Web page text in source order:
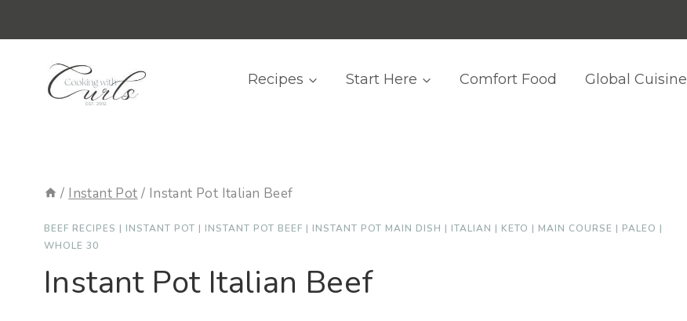
to
content
Recipes Start Here Comfort Food Global Cuisine
/ Instant Pot / Instant Pot Italian Beef
BEEF RECIPES | INSTANT POT | INSTANT POT BEEF | INSTANT POT MAIN DISH | ITALIAN | KETO | MAIN COURSE | PALEO |
WHOLE 30
Instant Pot Italian Beef